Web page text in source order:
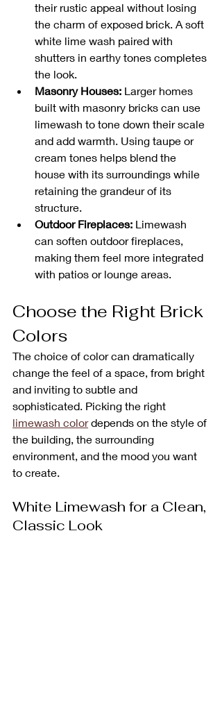
their rustic appeal without losing
the charm of exposed brick. A soft
white lime wash paired with
shutters in earthy tones completes
the look.
Masonry Houses: Larger homes
built with masonry bricks can use
limewash to tone down their scale
and add warmth. Using taupe or
cream tones helps blend the
house with its surroundings while
retaining the grandeur of its
structure.
Outdoor Fireplaces: Limewash
can soften outdoor fireplaces,
making them feel more integrated
with patios or lounge areas.
Choose the Right Brick
Colors
The choice of color can dramatically
change the feel of a space, from bright
and inviting to subtle and
sophisticated. Picking the right
limewash color depends on the style of
the building, the surrounding
environment, and the mood you want
to create.
White Limewash for a Clean,
Classic Look